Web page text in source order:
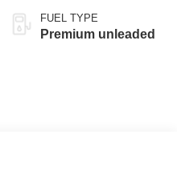
with 250HP
FUEL TYPE
Premium unleaded